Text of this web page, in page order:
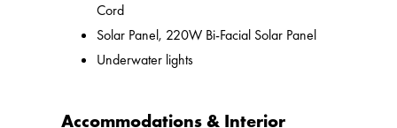
Cord
Solar Panel, 220W Bi-Facial Solar Panel
Underwater lights
Accommodations & Interior